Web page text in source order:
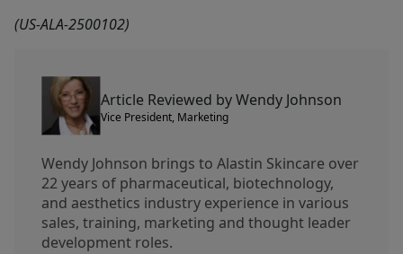
(US-ALA-2500102)
Article Reviewed by Wendy Johnson
Vice President, Marketing
Wendy Johnson brings to Alastin Skincare over
22 years of pharmaceutical, biotechnology,
and aesthetics industry experience in various
sales, training, marketing and thought leader
development roles.